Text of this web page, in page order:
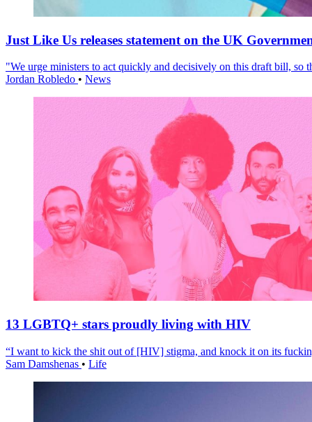
Just Like Us releases statement on the UK
"We urge ministers to act quickly and decisively on this draft bill, so
Jordan Robledo • News
13 LGBTQ+ stars proudly living with HIV
“I want to kick the shit out of [HIV] stigma, and knock it on its
Sam Damshenas • Life